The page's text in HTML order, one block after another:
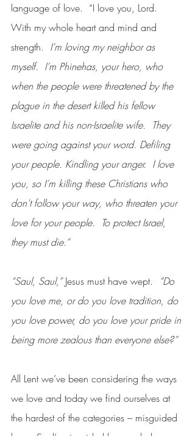
language of love.  “I love you, Lord.
With my whole heart and mind and
strength. I’m loving my neighbor as
myself.  I’m Phinehas, your hero, who
when the people were threatened by the
plague in the desert killed his fellow
Israelite and his non-Israelite wife.  They
were going against your word. Defiling
your people. Kindling your anger.  I love
you, so I’m killing these Christians who
don’t follow your way, who threaten your
love for your people.  To protect Israel,
they must die.”
“Saul, Saul,” Jesus must have wept.
“Do
you love me, or do you love tradition, do
you love power, do you love your pride in
being more zealous than everyone else?”
All Lent we’ve been considering the ways
we love and today we find ourselves at
the hardest of the categories – misguided